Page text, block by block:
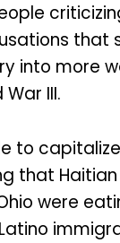
that
into more
III.
to
that Haitian
were